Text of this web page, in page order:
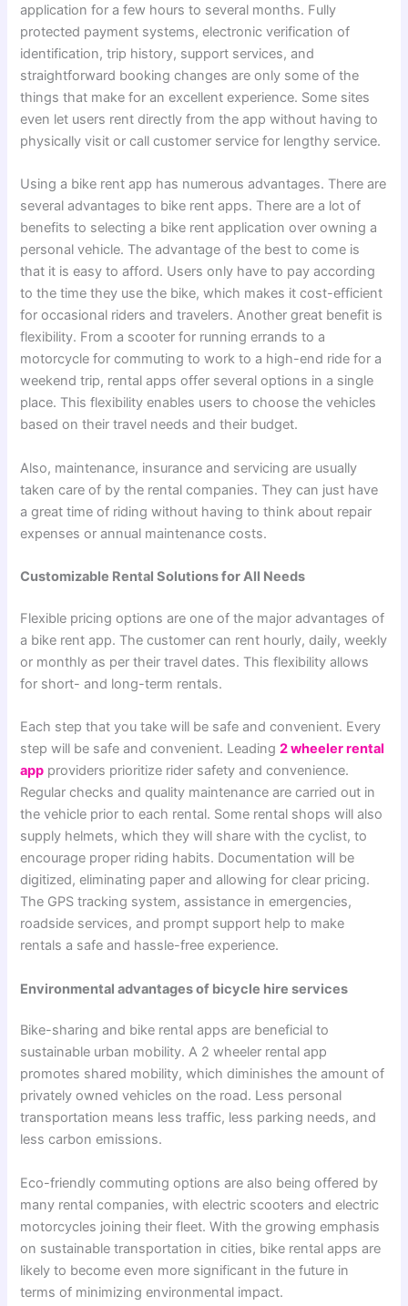
application for a few hours to several months. Fully
protected payment systems, electronic verification of
identification, trip history, support services, and
straightforward booking changes are only some of the
things that make for an excellent experience. Some sites
even let users rent directly from the app without having to
physically visit or call customer service for lengthy service.
Using a bike rent app has numerous advantages. There are
several advantages to bike rent apps. There are a lot of
benefits to selecting a bike rent application over owning a
personal vehicle. The advantage of the best to come is
that it is easy to afford. Users only have to pay according
to the time they use the bike, which makes it cost-efficient
for occasional riders and travelers.Another great benefit is
flexibility. From a scooter for running errands to a
motorcycle for commuting to work to a high-end ride for a
weekend trip, rental apps offer several options in a single
place. This flexibility enables users to choose the vehicles
based on their travel needs and their budget.
Also, maintenance, insurance and servicing are usually
taken care of by the rental companies. They can just have
a great time of riding without having to think about repair
expenses or annual maintenance costs.
Customizable Rental Solutions for All Needs
Flexible pricing options are one of the major advantages of
a bike rent app. The customer can rent hourly, daily, weekly
or monthly as per their travel dates. This flexibility allows
for short- and long-term rentals.
Each step that you take will be safe and convenient. Every
step will be safe and convenient. Leading2 wheeler rental
app providers prioritize rider safety and convenience.
Regular checks and quality maintenance are carried out in
the vehicle prior to each rental. Some rental shops will also
supply helmets, which they will share with the cyclist, to
encourage proper riding habits. Documentation will be
digitized, eliminating paper and allowing for clear pricing.
The GPS tracking system, assistance in emergencies,
roadside services, and prompt support help to make
rentals a safe and hassle-free experience.
Environmental advantages of bicycle hire services
Bike-sharing and bike rental apps are beneficial to
sustainable urban mobility. A 2 wheeler rental app
promotes shared mobility, which diminishes the amount of
privately owned vehicles on the road. Less personal
transportation means less traffic, less parking needs, and
less carbon emissions.
Eco-friendly commuting options are also being offered by
many rental companies, with electric scooters and electric
motorcycles joining their fleet. With the growing emphasis
on sustainable transportation in cities, bike rental apps are
likely to become even more significant in the future in
terms of minimizing environmental impact.